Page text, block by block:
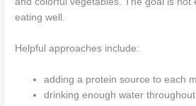
eating well.
Helpful approaches include:
adding a protein source to each
drinking enough water